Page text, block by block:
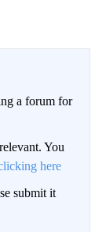
a forum for
You
here
submit it